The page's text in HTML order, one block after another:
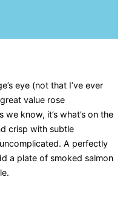
eye (not that I’ve ever
value rose
we know, it’s what’s on the
crisp with subtle
A perfectly
a plate of smoked salmon